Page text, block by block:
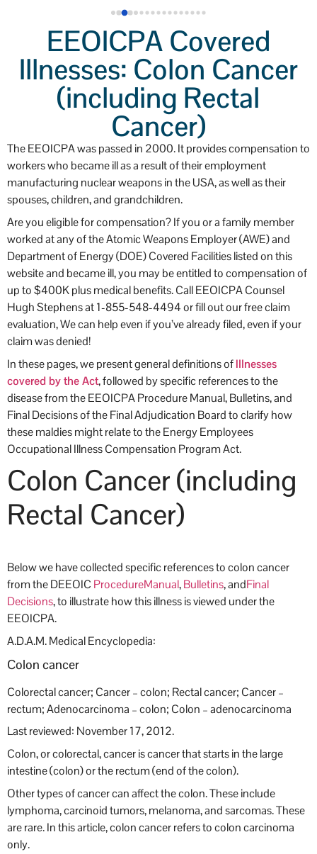
EEOICPA Covered
Illnesses: Colon Cancer
(including Rectal
Cancer)
The EEOICPA was passed in 2000. It provides compensation to
workers who became ill as a result of their employment
manufacturing nuclear weapons in the USA, as well as their
spouses, children, and grandchildren.
Are you eligible for compensation? If you or a family member
worked at any of the Atomic Weapons Employer (AWE) and
Department of Energy (DOE) Covered Facilities listed on this
website and became ill, you may be entitled to compensation of
up to $400K plus medical benefits. Call EEOICPA Counsel
Hugh Stephens at 1-855-548-4494 or fill out our free claim
evaluation, We can help even if you’ve already filed, even if your
claim was denied!
In these pages, we present general definitions ofIllnesses
covered by the Act, followed by specific references to the
disease from the EEOICPA Procedure Manual, Bulletins, and
Final Decisions of the Final Adjudication Board to clarify how
these maldies might relate to the Energy Employees
Occupational Illness Compensation Program Act.
Colon Cancer (including
Rectal Cancer)
Below we have collected specific references to coloncancer
from the DEEOIC ProcedureManual,Bulletins, andFinal
Decisions, to illustrate how this illness is viewed under the
EEOICPA.
A.D.A.M. Medical Encyclopedia:
Colon cancer
Colorectal cancer; Cancer – colon; Rectal cancer; Cancer –
rectum; Adenocarcinoma – colon; Colon – adenocarcinoma
Last reviewed: November 17, 2012.
Colon, or colorectal, cancer is cancer that starts in the large
intestine (colon) or the rectum (end of the colon).
Other types of cancer can affect the colon. These include
lymphoma, carcinoid tumors, melanoma, and sarcomas. These
are rare. In this article, colon cancer refers to colon carcinoma
only.